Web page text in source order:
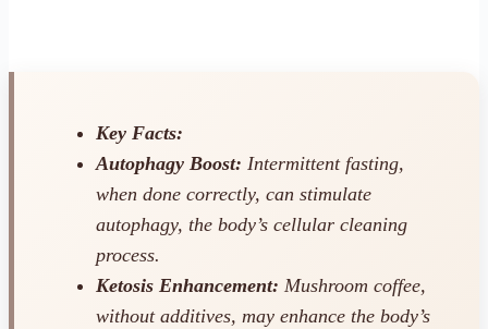
Key Facts:
Autophagy Boost: Intermittent fasting,
when done correctly, can stimulate
autophagy, the body’s cellular cleaning
process.
Ketosis Enhancement: Mushroom coffee,
without additives, may enhance the body’s